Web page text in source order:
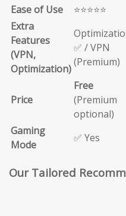
Ease of Use
⭐⭐⭐⭐⭐
Extra
Features
(VPN,
Optimization)
✅ / VPN
(Premium)
Price
Free
(Premium
optional)
Gaming
Mode
✅ Yes
Our Tailored